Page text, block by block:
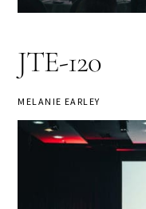
JTE-120
MELANIE EARLEY